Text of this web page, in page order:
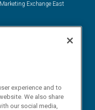
Exchange East
experience and to
We also share
our social media,